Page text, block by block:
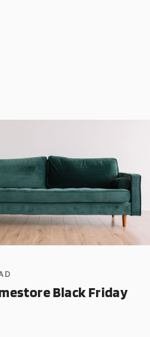
Black Friday